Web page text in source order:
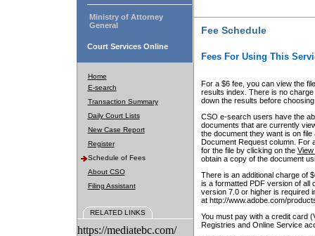
Ministry of Attorney
General
Court Services Online
Home
E-search
Transaction Summary
Daily Court Lists
New Case Report
Register
Schedule of Fees
About CSO
Filing Assistant
RELATED LINKS
https://mediatebc.com/
Fee Schedule
Fees For Using This
For a $6 fee, you can view the
results index. There is no
down the results before choosing
CSO e-search users have the
documents that are currently
the document they want is on
Document Request column. For
for the file by clicking on the View
obtain a copy of the document
There is an additional charge of
is a formatted PDF version of all
version 7.0 or higher is required
at http://www.adobe.com/
You must pay with a credit card
Registries and Online Service